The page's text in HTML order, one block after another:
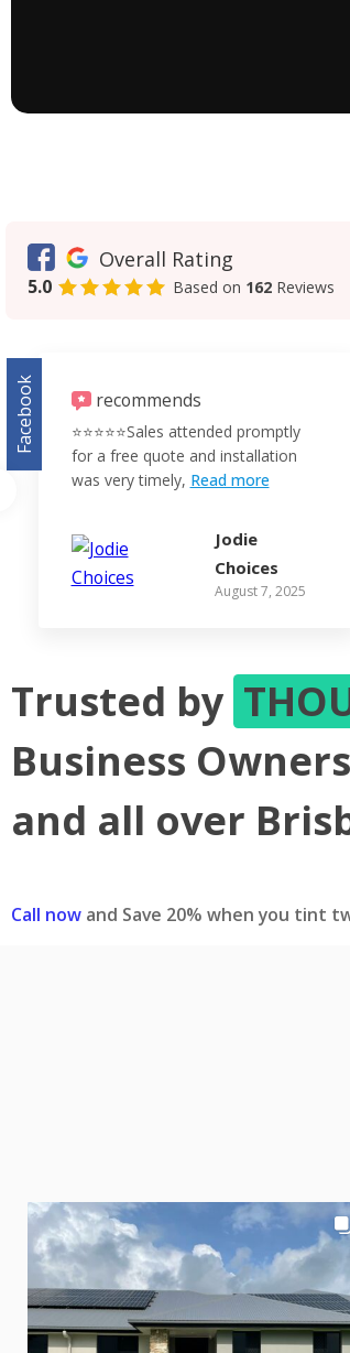
Overall Rating
5.0 Based on 162Reviews
Facebook recommends
⭐️⭐️⭐️⭐️⭐️Sales attended promptly
for a free quote and installation
was very timely, Read more
Jodie
Choices
August 7, 2025
Trusted by
Business
and all over
Call nowand Save 20% when you tint